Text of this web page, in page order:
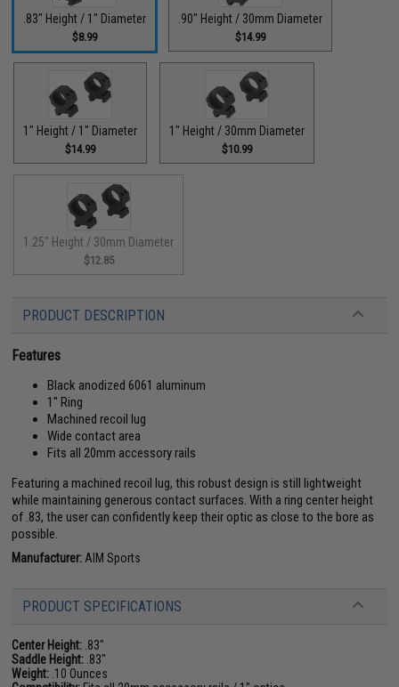
.83" Height / 1" Diameter
$8.99
.90" Height / 30mm Diameter
$14.99
1" Height / 1" Diameter
$14.99
1" Height / 30mm Diameter
$10.99
1.25" Height / 30mm Diameter
$12.85
PRODUCT DESCRIPTION
Features
Black anodized 6061 aluminum
1" Ring
Machined recoil lug
Wide contact area
Fits all 20mm accessory rails
Featuring a machined recoil lug, this robust design is still lightweight
while maintaining generous contact surfaces. With a ring center height
of .83, the user can confidently keep their optic as close to the bore as
possible.
Manufacturer: AIM Sports
PRODUCT SPECIFICATIONS
Center Height: .83"
Saddle Height: .83"
Weight: .10 Ounces